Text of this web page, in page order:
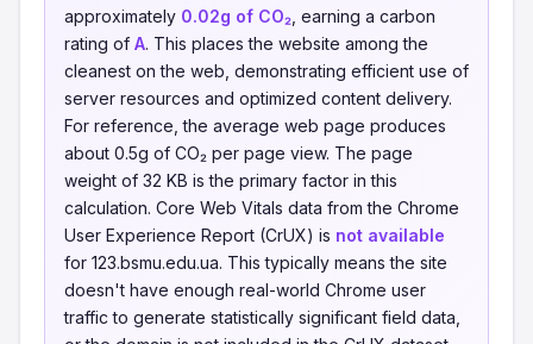
approximately 0.02g of CO₂ , earning a carbon
rating of A. This places the website among the
cleanest on the web, demonstrating efficient use of
server resources and optimized content delivery.
For reference, the average web page produces
about 0.5g of CO₂ per page view. The page
weight of 32 KB is the primary factor in this
calculation. Core Web Vitals data from the Chrome
User Experience Report (CrUX) is not available
for 123.bsmu.edu.ua. This typically means the site
doesn't have enough real-world Chrome user
traffic to generate statistically significant field data,